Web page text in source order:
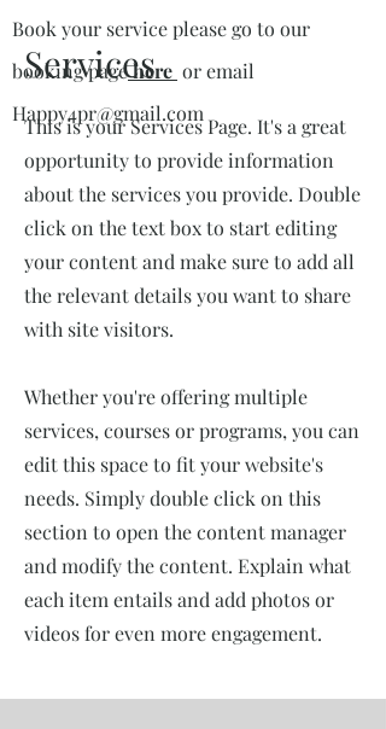
Book your service please go to our
booking pagehere or email
Happy4pr@gmail.com
Services
This is your Services Page. It's a great
opportunity to provide information
about the services you provide. Double
click on the text box to start editing
your content and make sure to add all
the relevant details you want to share
with site visitors.
Whether you're offering multiple
services, courses or programs, you can
edit this space to fit your website's
needs. Simply double click on this
section to open the content manager
and modify the content. Explain what
each item entails and add photos or
videos for even more engagement.